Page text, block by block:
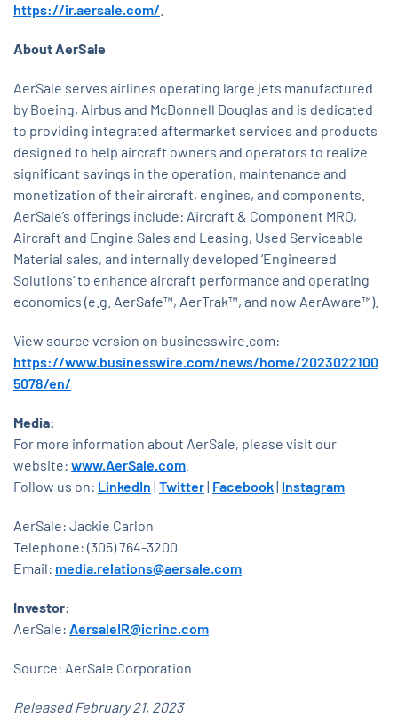
https://ir.aersale.com/
About AerSale
AerSale serves airlines operating large jets manufactured
by Boeing, Airbus and McDonnell Douglas and is dedicated
to providing integrated aftermarket services and products
designed to help aircraft owners and operators to realize
significant savings in the operation, maintenance and
monetization of their aircraft, engines, and components.
AerSale’s offerings include: Aircraft & Component MRO,
Aircraft and Engine Sales and Leasing, Used Serviceable
Material sales, and internally developed ‘Engineered
Solutions’ to enhance aircraft performance and operating
economics (e.g. AerSafe™, AerTrak™, and now AerAware™).
View source version on businesswire.com:
https://www.businesswire.com/news/home/2023022100
5078/en/
Media:
For more information about AerSale, please visit our
website: www.AerSale.com
Follow us on: LinkedIn | Twitter| Facebook| Instagram
AerSale: Jackie Carlon
Telephone: (305) 764-3200
Email: media.relations@aersale.com
Investor:
AerSale: AersaleIR@icrinc.com
Source: AerSale Corporation
Released February 21, 2023